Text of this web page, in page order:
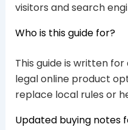
visitors and search
Who is this guide for?
This guide is written
legal online product
replace local rules or
Updated buying notes